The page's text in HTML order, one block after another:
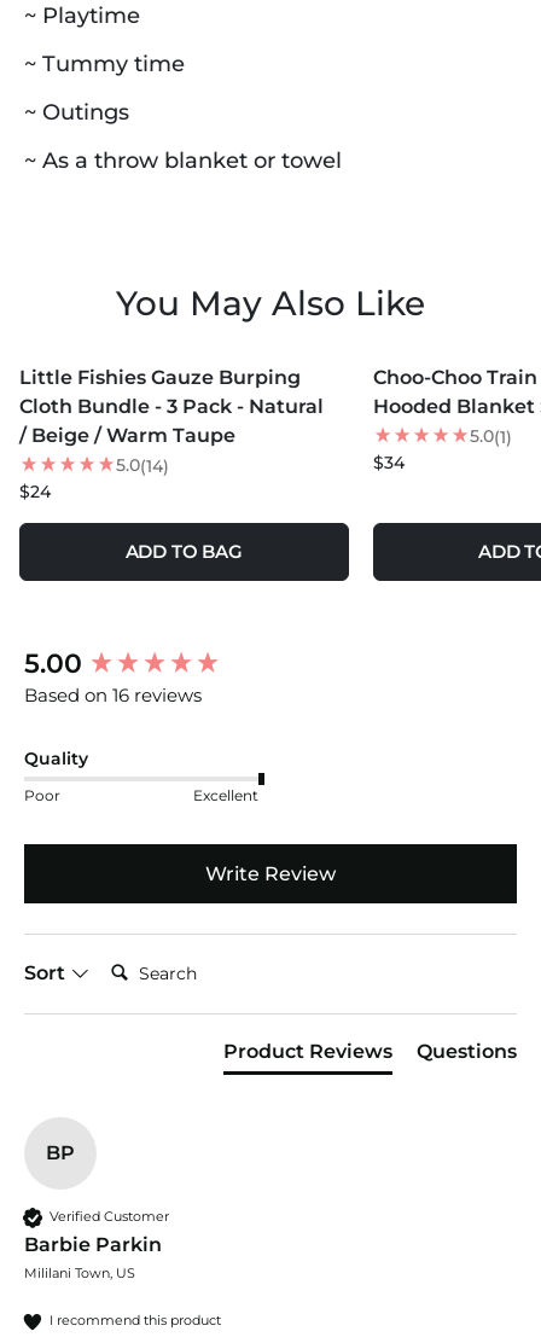
~ Playtime
~ Tummy time
~ Outings
~ As a throw blanket or towel
You May Also Like
Little Fishies Gauze Burping
Cloth Bundle - 3 Pack - Natural
/ Beige / Warm Taupe
5.0(14)
$24
ADD TO BAG
Choo-Choo
Hooded Blanket
5.0(1)
$34
ADD
5.00
Based on 16 reviews
Quality
Poor Excellent
Write Review
Sort
Search:
Product Reviews Questions
BP
Verified Customer
Barbie Parkin
Mililani Town, US
I recommend this product
New content loaded